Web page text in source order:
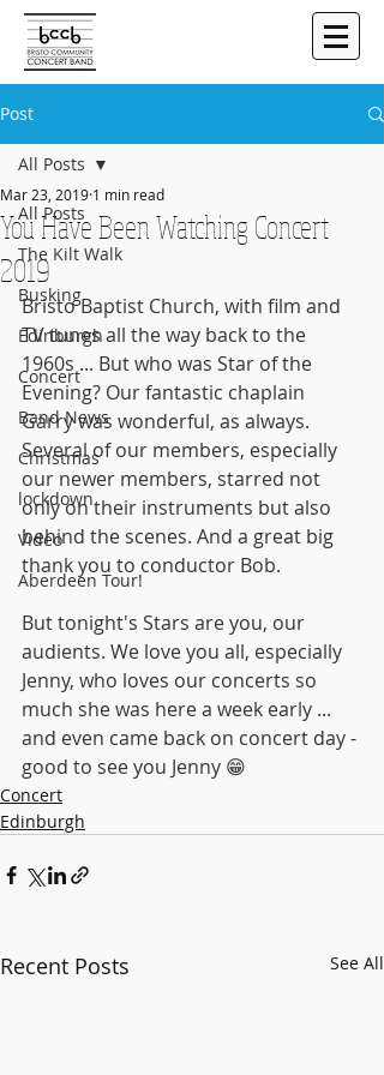
Post
All Posts
The Kilt Walk
Busking
Edinburgh
Concert
Band News
Christmas
lockdown
Video
Aberdeen Tour!
All Posts
You Have Been Watching Concert
2019
Mar 23, 2019 1 min read
Bristo Baptist Church, with film and
TV tunes all the way back to the
1960s ... But who was Star of the
Evening? Our fantastic chaplain
Garry was wonderful, as always.
Several of our members, especially
our newer members, starred not
only on their instruments but also
behind the scenes. And a great big
thank you to conductor Bob.
But tonight's Stars are you, our
audients. We love you all, especially
Jenny, who loves our concerts so
much she was here a week early ...
and even came back on concert day -
good to see you Jenny 😁
Concert
Edinburgh
Recent Posts See All